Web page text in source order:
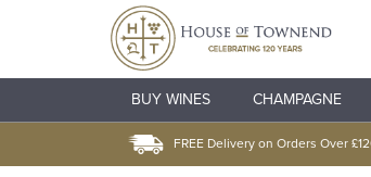
BUY WINES CHAMPAGNE
FREE Delivery on Orders Over